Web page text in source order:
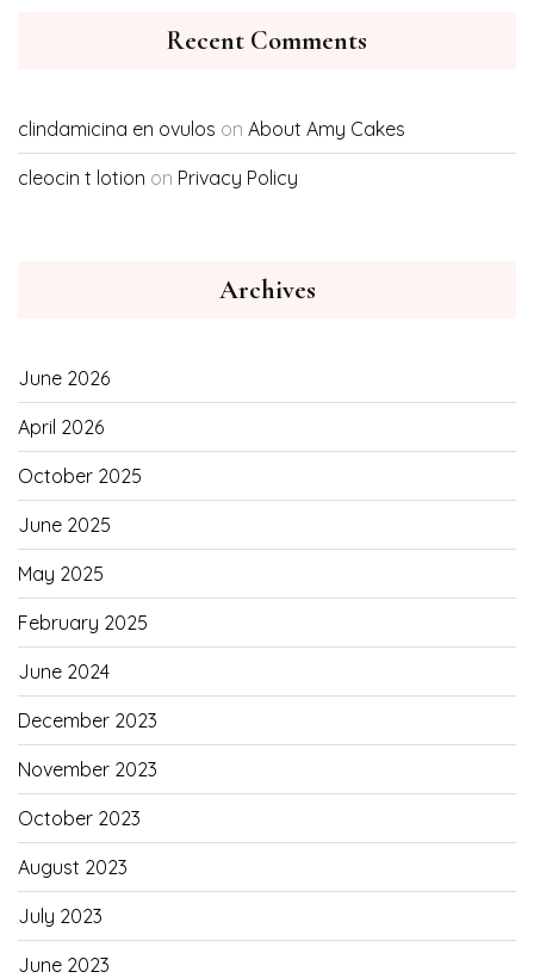
Recent Comments
clindamicina en ovulos on About Amy Cakes
cleocin t lotion on Privacy Policy
Archives
June 2026
April 2026
October 2025
June 2025
May 2025
February 2025
June 2024
December 2023
November 2023
October 2023
August 2023
July 2023
June 2023